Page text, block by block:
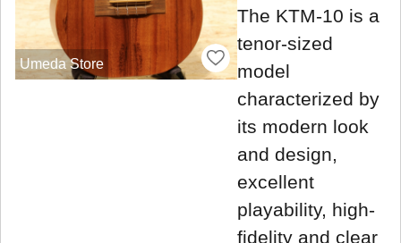
Umeda Store
The KTM-10 is a
tenor-sized
model
characterized by
its modern look
and design,
excellent
playability, high-
fidelity and clear